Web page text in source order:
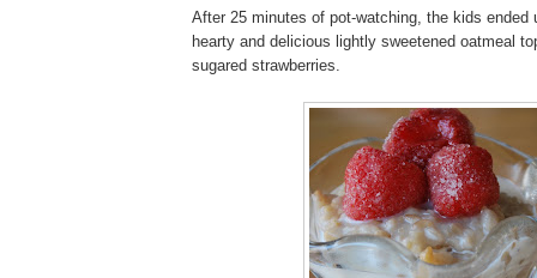
After 25 minutes of pot-watching, the kids ended
hearty and delicious lightly sweetened oatmeal
sugared strawberries.